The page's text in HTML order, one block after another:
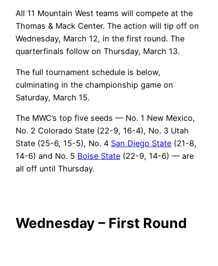
All 11 Mountain West teams will compete at the
Thomas & Mack Center. The action will tip off on
Wednesday, March 12, in the first round. The
quarterfinals follow on Thursday, March 13.
The full tournament schedule is below,
culminating in the championship game on
Saturday, March 15.
The MWC’s top five seeds — No. 1 New Mexico,
No. 2 Colorado State (22-9, 16-4), No. 3 Utah
State (25-6, 15-5), No. 4 San Diego State (21-8,
14-6) and No. 5 Boise State (22-9, 14-6) — are
all off until Thursday.
Wednesday – First Round